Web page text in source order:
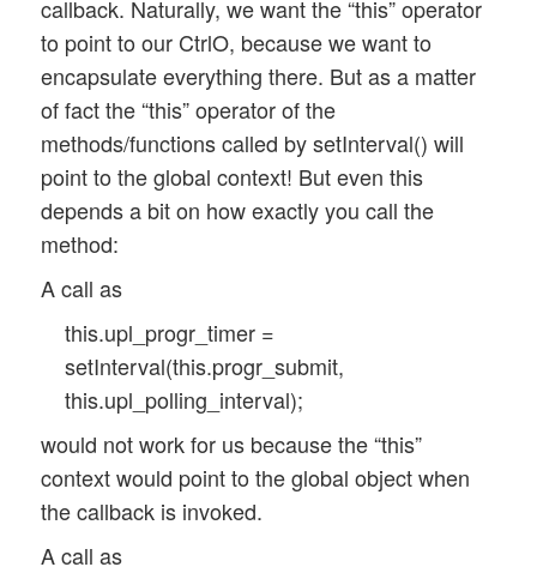
callback. Naturally, we want the “this” operator
to point to our CtrlO, because we want to
encapsulate everything there. But as a matter
of fact the “this” operator of the
methods/functions called by setInterval() will
point to the global context! But even this
depends a bit on how exactly you call the
method:
A call as
this.upl_progr_timer =
setInterval(this.progr_submit,
this.upl_polling_interval);
would not work for us because the “this”
context would point to the global object when
the callback is invoked.
A call as